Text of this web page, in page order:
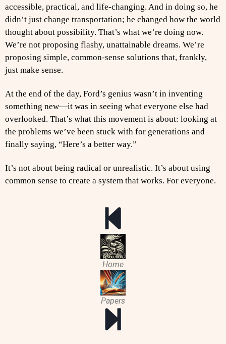
accessible, practical, and life-changing. And in doing so, he
didn’t just change transportation; he changed how the world
thought about possibility. That’s what we’re doing now.
We’re not proposing flashy, unattainable dreams. We’re
proposing simple, common-sense solutions that, frankly,
just make sense.
At the end of the day, Ford’s genius wasn’t in inventing
something new—it was in seeing what everyone else had
overlooked. That’s what this movement is about: looking at
the problems we’ve been stuck with for generations and
finally saying, “Here’s a better way.”
It’s not about being radical or unrealistic. It’s about using
common sense to create a system that works. For everyone.
Home
Papers